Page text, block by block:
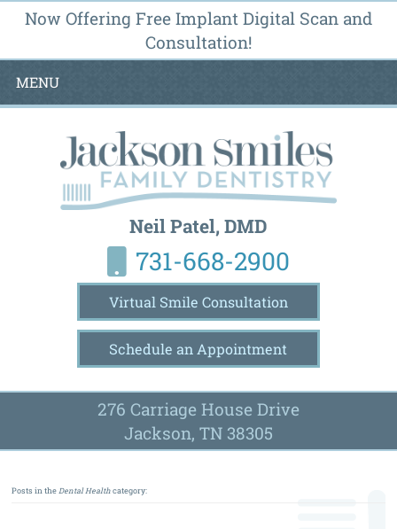
Now Offering Free Implant Digital Scan and
Consultation!
MENU
Neil Patel, DMD
731-668-2900
Virtual Smile Consultation
Schedule an Appointment
276 Carriage House Drive
Jackson, TN 38305
Posts in the Dental Healthcategory: